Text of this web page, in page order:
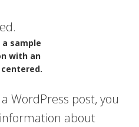
a sample
with an
WordPress post, you
about